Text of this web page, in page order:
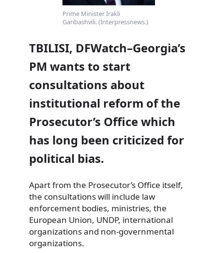
Prime Minister Irakli
Garibashvili. (Interpressnews.)
TBILISI, DFWatch–Georgia’s
PM wants to start
consultations about
institutional reform of the
Prosecutor’s Office which
has long been criticized for
political bias.
Apart from the Prosecutor’s Office itself,
the consultations will include law
enforcement bodies, ministries, the
European Union, UNDP, international
organizations and non-governmental
organizations.